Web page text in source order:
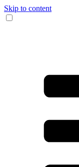
Skip to content